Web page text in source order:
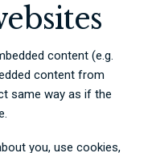
content (e.g.
content from
same way as if the
you, use cookies,